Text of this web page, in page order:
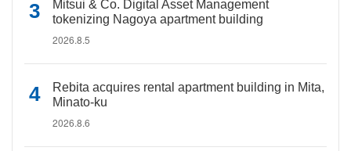
Mitsui & Co. Digital Asset Management
tokenizing Nagoya apartment building
2026.8.5
Rebita acquires rental apartment building in Mita,
Minato-ku
2026.8.6